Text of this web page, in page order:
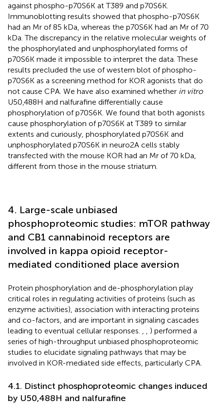
against phospho-p70S6K at T389 and p70S6K.
Immunoblotting results showed that phospho-p70S6K
had an Mr of 85 kDa, whereas the p70S6K had an Mr of 70
kDa. The discrepancy in the relative molecular weights of
the phosphorylated and unphosphorylated forms of
p70S6K made it impossible to interpret the data. These
results precluded the use of western blot of phospho-
p70S6K as a screening method for KOR agonists that do
not cause CPA. We have also examined whether in vitro
U50,488H and nalfurafine differentially cause
phosphorylation of p70S6K. We found that both agonists
cause phosphorylation of p70S6K at T389 to similar
extents and curiously, phosphorylated p70S6K and
unphosphorylated p70S6K in neuro2A cells stably
transfected with the mouse KOR had an Mr of 70 kDa,
different from those in the mouse striatum.
4. Large-scale unbiased
phosphoproteomic studies: mTOR pathway
and CB1 cannabinoid receptors are
involved in kappa opioid receptor-
mediated conditioned place aversion
Protein phosphorylation and de-phosphorylation play
critical roles in regulating activities of proteins (such as
enzyme activities), association with interacting proteins
and co-factors, and are important in signaling cascades
leading to eventual cellular responses.
) performed a
series of high-throughput unbiased phosphoproteomic
studies to elucidate signaling pathways that may be
involved in KOR-mediated side effects, particularly CPA.
4.1. Distinct phosphoproteomic changes induced
by U50,488H and nalfurafine